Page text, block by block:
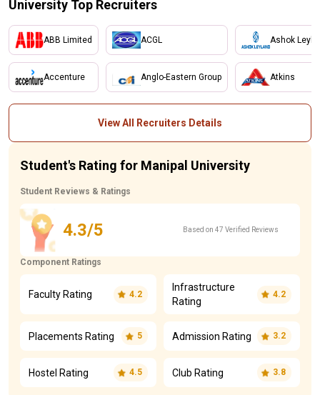
University Top Recruiters
ABB Limited
Accenture
ACGL
Anglo-Eastern Group
Ashok
Atkins
View All Recruiters Details
Student's Rating for Manipal University
Student Reviews & Ratings
4.3/5 Based on 47 Verified Reviews
Component Ratings
Faculty Rating 4.2
Infrastructure
Rating
4.2
Placements Rating 5 Admission Rating 3.2
Hostel Rating 4.5 Club Rating 3.8